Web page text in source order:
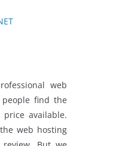
web
find the
available.
web hosting